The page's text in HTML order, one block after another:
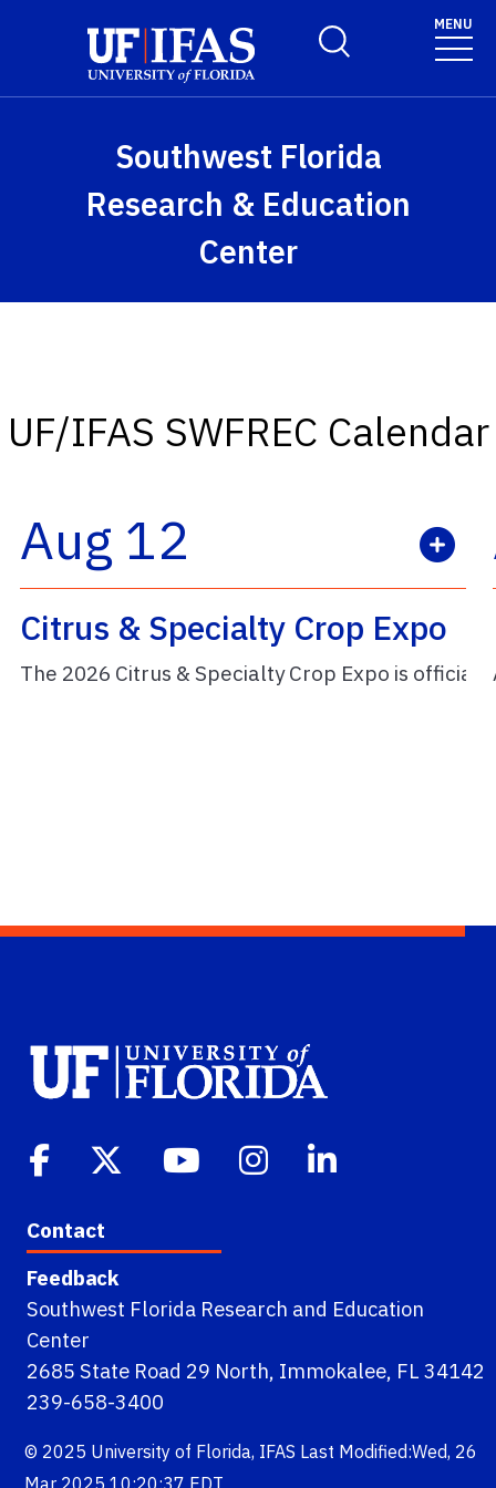
Toggle Search Form
MENU
Southwest Florida
Research & Education
Center
UF/IFAS SWFREC Calendar
Aug 12
Citrus & Specialty Crop Expo
Contact
Feedback
Southwest Florida Research and Education
Center
2685 State Road 29 North, Immokalee, FL 34142
239-658-3400
© 2025 University of Florida, IFAS Last Modified:Wed, 26
Mar 2025 10:20:37 EDT